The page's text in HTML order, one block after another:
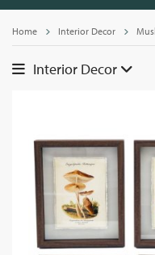
Home Interior Decor
Interior Decor